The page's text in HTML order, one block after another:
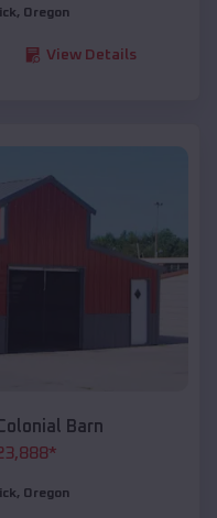
, Oregon
View Details
Barn
*
, Oregon